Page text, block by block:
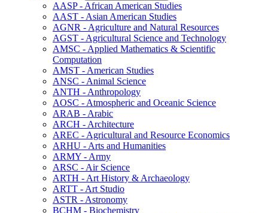
AASP -​ African American Studies
AAST -​ Asian American Studies
AGNR -​ Agriculture and Natural Resources
AGST -​ Agricultural Science and Technology
AMSC -​ Applied Mathematics &​ Scientific
Computation
AMST -​ American Studies
ANSC -​ Animal Science
ANTH -​ Anthropology
AOSC -​ Atmospheric and Oceanic Science
ARAB -​ Arabic
ARCH -​ Architecture
AREC -​ Agricultural and Resource Economics
ARHU -​ Arts and Humanities
ARMY -​ Army
ARSC -​ Air Science
ARTH -​ Art History &​ Archaeology
ARTT -​ Art Studio
ASTR -​ Astronomy
BCHM -​ Biochemistry